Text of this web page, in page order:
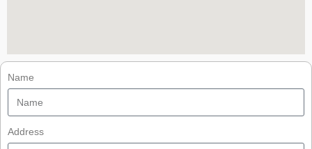
Name
Address